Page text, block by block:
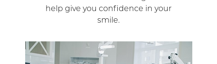
help give you confidence in your
smile.